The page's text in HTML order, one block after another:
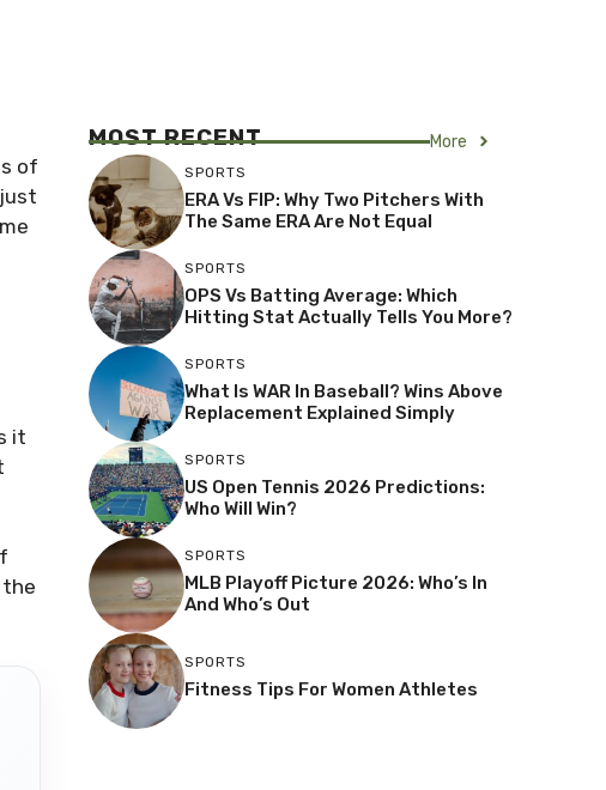
of
it
MOST RECENT More
SPORTS
ERA Vs FIP: Why Two Pitchers With
The Same ERA Are Not Equal
SPORTS
OPS Vs Batting Average: Which
Hitting Stat Actually Tells You More?
SPORTS
What Is WAR In Baseball? Wins Above
Replacement Explained Simply
SPORTS
US Open Tennis 2026 Predictions:
Who Will Win?
SPORTS
MLB Playoff Picture 2026: Who’s In
And Who’s Out
SPORTS
Fitness Tips For Women Athletes